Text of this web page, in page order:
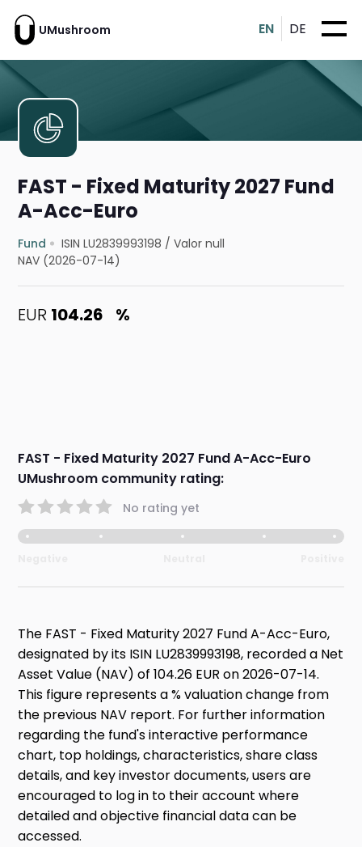
UMushroom EN DE
FAST - Fixed Maturity 2027 Fund
A-Acc-Euro
Fund ISIN LU2839993198 /Valor null
NAV (2026-07-14)
EUR 104.26 %
FAST - Fixed Maturity 2027 Fund A-Acc-Euro
UMushroom community rating:
No rating yet
The FAST - Fixed Maturity 2027 Fund A-Acc-Euro,
designated by its ISIN LU2839993198, recorded a Net
Asset Value (NAV) of 104.26 EUR on 2026-07-14.
This figure represents a % valuation change from
the previous NAV report. For further information
regarding the fund's interactive performance
chart, top holdings, characteristics, share class
details, and key investor documents, users are
encouraged to log in to their account where
detailed and objective financial data can be
accessed.